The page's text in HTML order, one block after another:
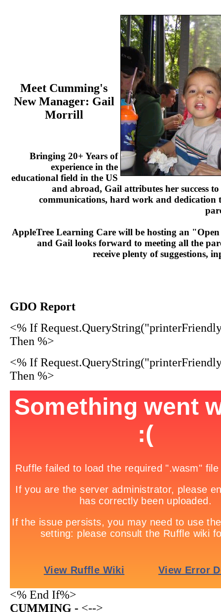
Meet Cumming's
New Manager: Gail
Morrill
Bringing 20+ Years of
experience in the
educational field in the US
and abroad, Gail attributes her success
communications, hard work and dedication
AppleTree Learning Care will be hosting an
and Gail looks forward to meeting all the
receive plenty of suggestions,
GDO Report
<% If
Then %>
<% If
Then %>
<% End If%>
CUMMING - <-->